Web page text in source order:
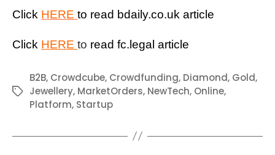
Click HERE to read bdaily.co.uk article
Click HERE to read fc.legal article
Tags
B2B, Crowdcube, Crowdfunding, Diamond, Gold,
Jewellery, MarketOrders, NewTech, Online,
Platform, Startup